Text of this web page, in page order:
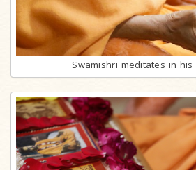
Swamishri meditates in